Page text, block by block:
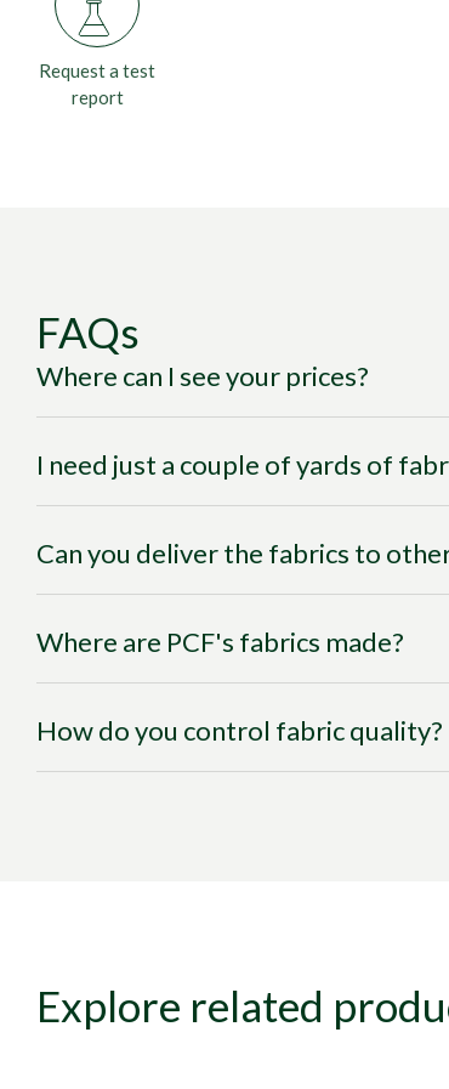
Request a test
report
FAQs
Where can I see your prices?
I need just a couple of yards of
Can you deliver the fabrics to
Where are PCF's fabrics made?
How do you control fabric quality?
Explore related